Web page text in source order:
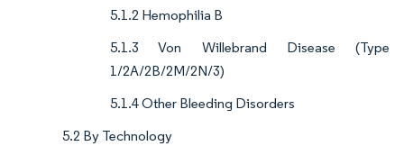
5.1.2 Hemophilia B
5.1.3 Von Willebrand Disease (Type
1/2A/2B/2M/2N/3)
5.1.4 Other Bleeding Disorders
5.2 By Technology